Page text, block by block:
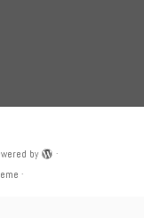
by
·
·